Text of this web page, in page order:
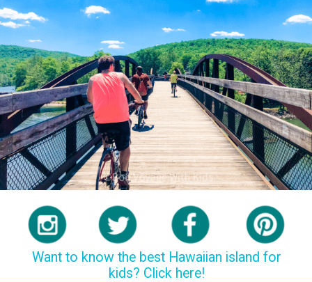
Want to know the best Hawaiian island for
kids? Click here!